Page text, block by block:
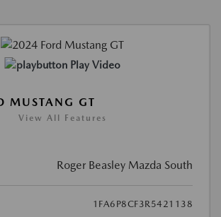
Play Video
MUSTANG GT
View All Features
Roger Beasley Mazda South
1FA6P8CF3R5421138